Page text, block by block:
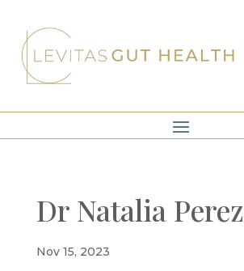
Dr Natalia Perez
Nov 15, 2023